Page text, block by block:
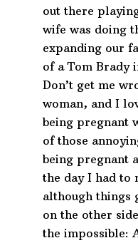
out there
wife was doing
expanding our
of a Tom Brady
Don’t get me
woman, and I
being pregnant
of those
being pregnant
the day I had
although things
on the other
the impossible: